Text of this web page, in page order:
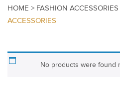
HOME > FASHION ACCESSORIES
ACCESSORIES
No products were found